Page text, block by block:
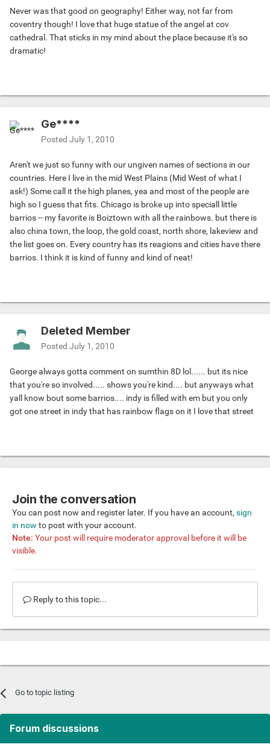
Never was that good on geography! Either way, not far from
coventry though! I love that huge statue of the angel at cov
cathedral. That sticks in my mind about the place because it's so
dramatic!
Ge****
Posted July 1, 2010
Aren't we just so funny with our ungiven names of sections in our
countries. Here I live in the mid West Plains (Mid West of what I
ask!) Some call it the high planes, yea and most of the people are
high so I guess that fits. Chicago is broke up into speciall little
barrios -- my favorite is Boiztown with all the rainbows. but there is
also china town, the loop, the gold coast, north shore, lakeview and
the list goes on. Every country has its reagions and cities have there
barrios. I think it is kind of funny and kind of neat!
Deleted Member
Posted July 1, 2010
George always gotta comment on sumthin 8D lol...... but its nice
that you're so involved..... shows you're kind.... but anyways what
yall know bout some barrios.... indy is filled with em but you only
got one street in indy that has rainbow flags on it I love that street
Join the conversation
You can post now and register later. If you have an account, sign
in now to post with your account.
Note: Your post will require moderator approval before it will be
visible.
Reply to this topic...
Go to topic listing
Forum discussions